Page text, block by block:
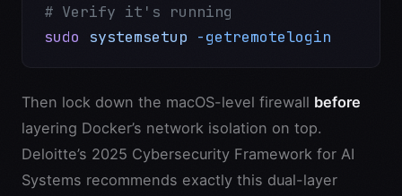
# Verify it's running
sudo systemsetup -getremotelogin
Then lock down the macOS-level firewall before
layering Docker’s network isolation on top.
Deloitte’s 2025 Cybersecurity Framework for AI
Systems recommends exactly this dual-layer